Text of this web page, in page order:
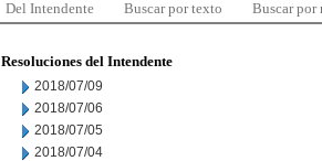
Del Intendente Buscar por texto Buscar por
Resoluciones del Intendente
2018/07/09
2018/07/06
2018/07/05
2018/07/04